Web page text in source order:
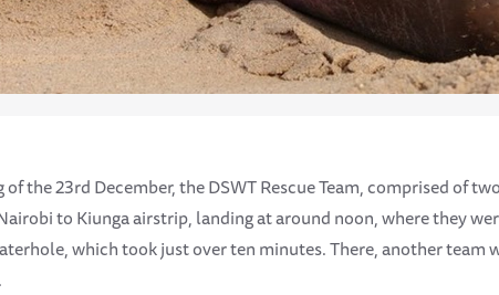
the 23rd December, the DSWT Rescue Team, comprised of
to Kiunga airstrip, landing at around noon, where they
which took just over ten minutes. There, another team